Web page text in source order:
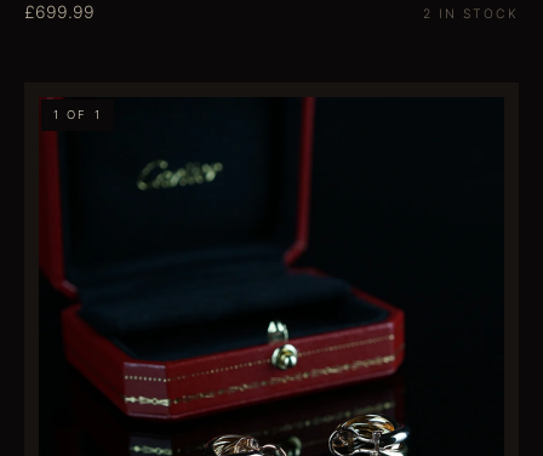
£699.99 2 IN STOCK
1 OF 1